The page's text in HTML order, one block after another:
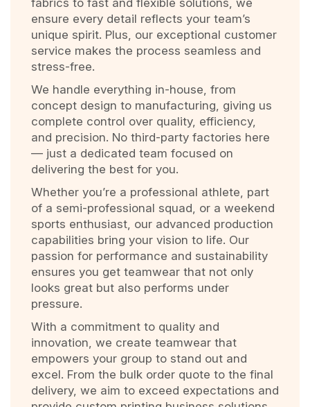
ensure every detail reflects your team’s
unique spirit. Plus, our exceptional customer
service makes the process seamless and
stress-free.
We handle everything in-house, from
concept design to manufacturing, giving us
complete control over quality, efficiency,
and precision. No third-party factories here
— just a dedicated team focused on
delivering the best for you.
Whether you’re a professional athlete, part
of a semi-professional squad, or a weekend
sports enthusiast, our advanced production
capabilities bring your vision to life. Our
passion for performance and sustainability
ensures you get teamwear that not only
looks great but also performs under
pressure.
With a commitment to quality and
innovation, we create teamwear that
empowers your group to stand out and
excel. From the bulk order quote to the final
delivery, we aim to exceed expectations and